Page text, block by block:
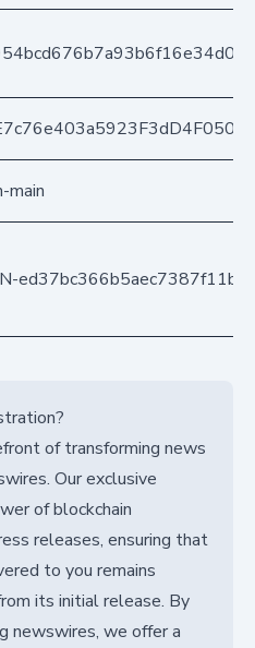
main
of transforming news
Our exclusive
of blockchain
releases, ensuring that
to you remains
its initial release. By
newswires, we offer a